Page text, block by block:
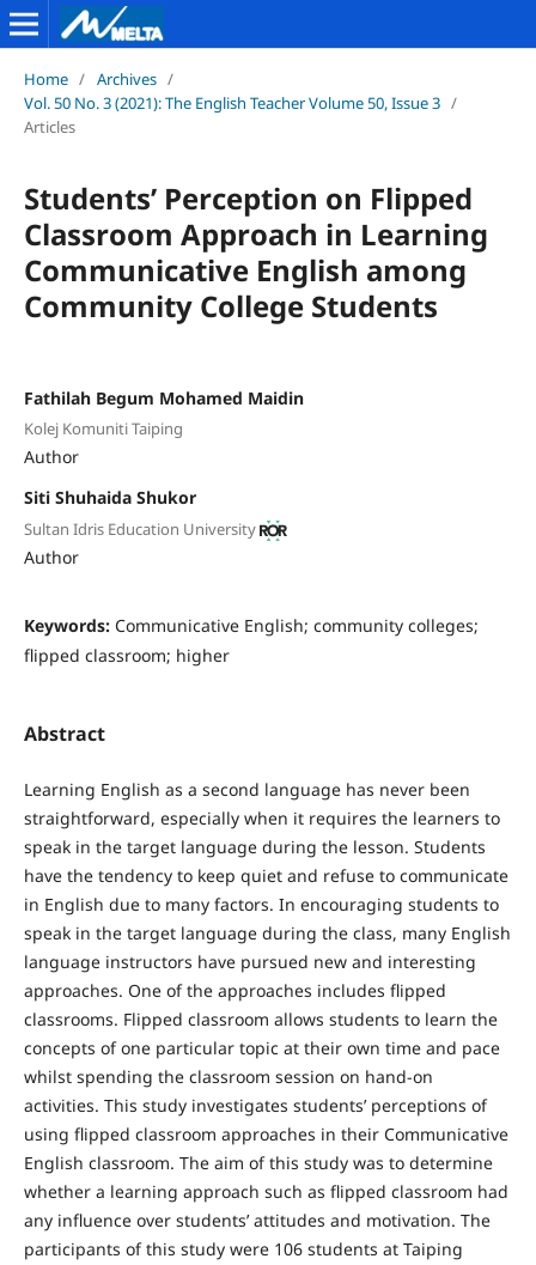
Home / Archives /
Vol. 50 No. 3 (2021): The English Teacher Volume 50, Issue 3 /
Articles
Students’ Perception on Flipped
Classroom Approach in Learning
Communicative English among
Community College Students
Fathilah Begum Mohamed Maidin
Kolej Komuniti Taiping
Author
Siti Shuhaida Shukor
Sultan Idris Education University
Author
Keywords: Communicative English; community colleges;
flipped classroom; higher
Abstract
Learning English as a second language has never been
straightforward, especially when it requires the learners to
speak in the target language during the lesson. Students
have the tendency to keep quiet and refuse to communicate
in English due to many factors. In encouraging students to
speak in the target language during the class, many English
language instructors have pursued new and interesting
approaches. One of the approaches includes flipped
classrooms. Flipped classroom allows students to learn the
concepts of one particular topic at their own time and pace
whilst spending the classroom session on hand-on
activities. This study investigates students’ perceptions of
using flipped classroom approaches in their Communicative
English classroom. The aim of this study was to determine
whether a learning approach such as flipped classroom had
any influence over students’ attitudes and motivation. The
participants of this study were 106 students at Taiping